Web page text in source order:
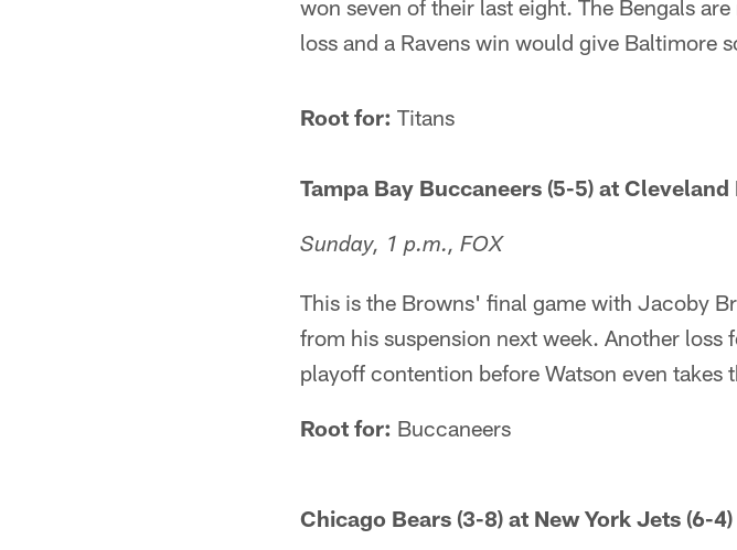
won seven of their last eight. The Bengals
loss and a Ravens win would give Baltimore
Root for: Titans
Tampa Bay Buccaneers (5-5) at
Sunday, 1 p.m., FOX
This is the Browns' final game with Jacoby
from his suspension next week. Another
playoff contention before Watson even takes
Root for: Buccaneers
Chicago Bears (3-8) at New York Jets (6-4)